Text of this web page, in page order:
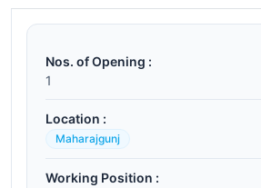
Nos. of Opening :
1
Location :
Maharajgunj
Working Position :